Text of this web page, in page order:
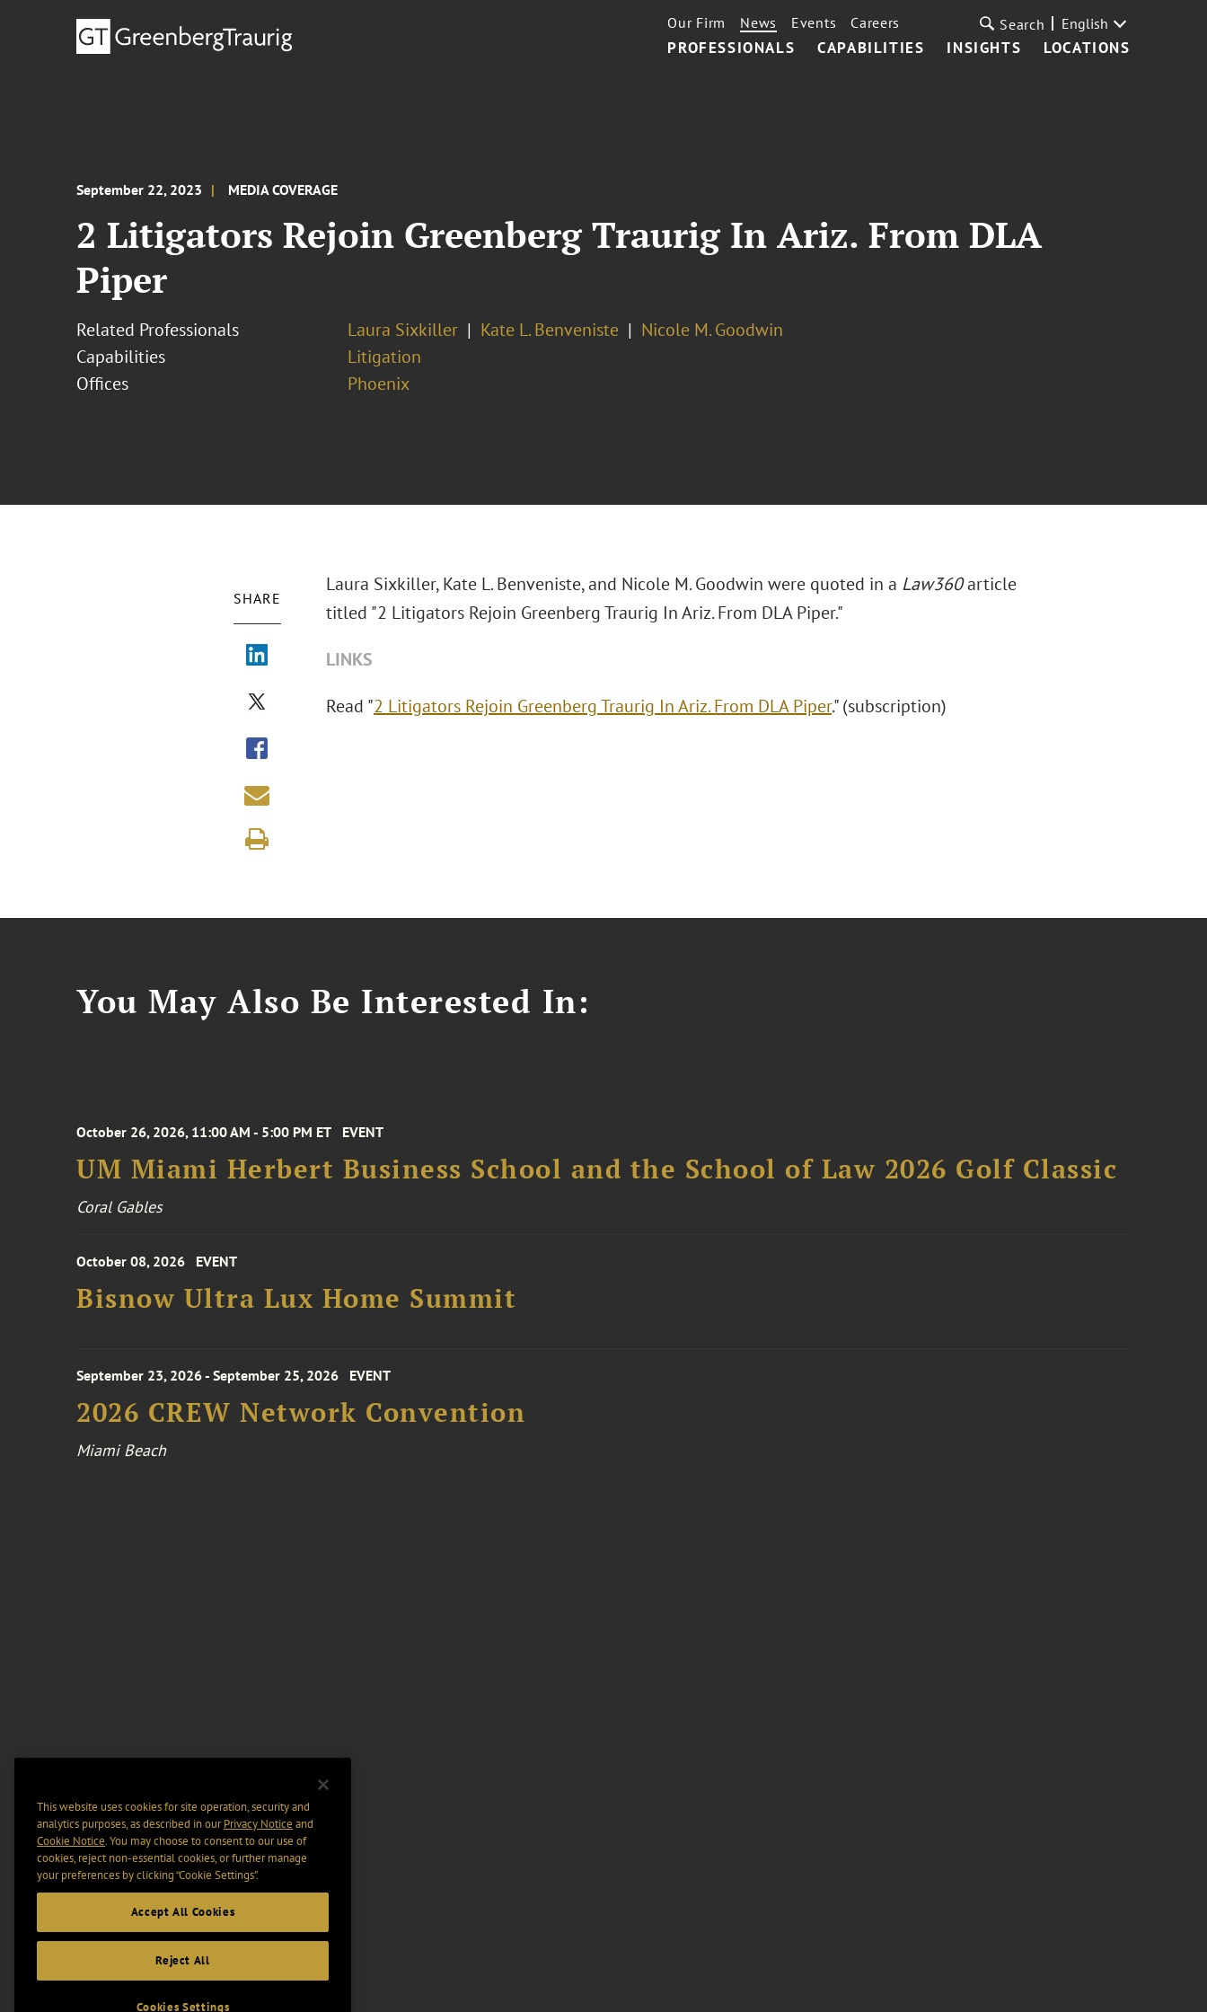
PROFESSIONALS CAPABILITIES INSIGHTS LOCATIONS
Our Firm News Events Careers Search English
September 22, 2023 MEDIA COVERAGE
2 Litigators Rejoin Greenberg Traurig In Ariz. From DLA
Piper
Related Professionals Laura Sixkiller Kate L. Benveniste
Nicole M. Goodwin
Capabilities
Litigation
Offices
Phoenix
SHARE
Laura Sixkiller, Kate L. Benveniste, and Nicole M. Goodwin were quoted in a Law360article
titled "2 Litigators Rejoin Greenberg Traurig In Ariz. From DLA Piper."
LINKS
Read "2 Litigators Rejoin Greenberg Traurig In Ariz. From DLA Piper." (subscription)
You May Also Be Interested In:
October 26, 2026, 11:00 AM - 5:00 PM ET EVENT
UM Miami Herbert Business School and the School of Law 2026 Golf Classic
Coral Gables
October 08, 2026 EVENT
Bisnow Ultra Lux Home Summit
September 23, 2026 - September 25, 2026 EVENT
2026 CREW Network Convention
Miami Beach
This website uses cookies for site operation, security and
analytics purposes, as described in ourPrivacy Notice and
Cookie Notice. You may choose to consent to our use of
cookies, reject non-essential cookies, or further manage
your preferences by clicking “Cookie Settings".
Accept All Cookies
Reject All
Cookies Settings